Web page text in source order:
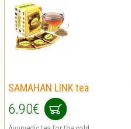
SAMAHAN LINK tea
6.90€